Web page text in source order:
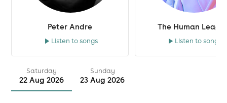
Peter Andre
Listen to songs
The Human
Listen to songs
Saturday
22 Aug 2026
Sunday
23 Aug 2026